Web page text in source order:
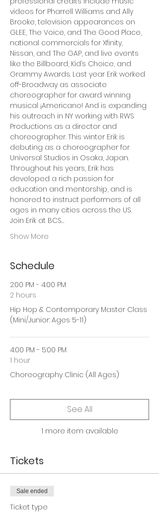
videos for Pharrell Williams and Ally
Brooke, television appearances on
GLEE, The Voice, and The Good Place,
national commercials for Xfinity,
Nissan, and The GAP, and live events
like the Billboard, Kid’s Choice, and
Grammy Awards. Last year Erik worked
off-Broadway as associate
choreographer for award winning
musical ¡Americano! And is expanding
his outreach in NY working with RWS
Productions as a director and
choreographer. This winter Erik is
debuting as a choreographer for
Universal Studios in Osaka, Japan.
Throughout his years, Erik has
developed a rich passion for
education and mentorship, and is
honored to instruct performers of all
ages in many cities across the US.
Join Erik at BCS…
Show More
Schedule
2:00 PM - 4:00 PM
2 hours
Hip Hop & Contemporary Master Class
(Mini/Junior: Ages 5-11)
4:00 PM - 5:00 PM
1 hour
Choreography Clinic (All Ages)
1 more item available
See All
Tickets
Sale ended
Ticket type